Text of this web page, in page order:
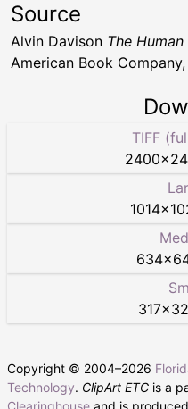
Source
Alvin Davison The
American Book
TIFF
2400×
1014×
634×
317×
Copyright © 2004–2026
Technology. ClipArt ETC is a